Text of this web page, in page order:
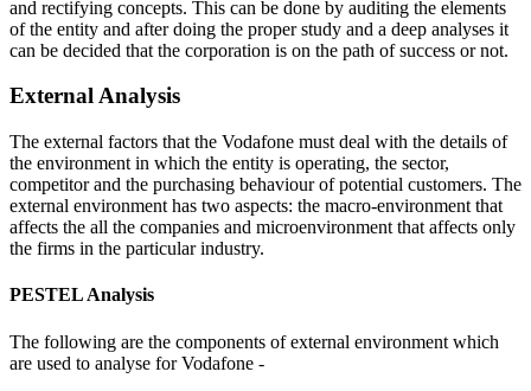
and rectifying concepts. This can be done by auditing the elements
of the entity and after doing the proper study and a deep analyses it
can be decided that the corporation is on the path of success or not.
External Analysis
The external factors that the Vodafone must deal with the details of
the environment in which the entity is operating, the sector,
competitor and the purchasing behaviour of potential customers. The
external environment has two aspects: the macro-environment that
affects the all the companies and microenvironment that affects only
the firms in the particular industry.
PESTEL Analysis
The following are the components of external environment which
are used to analyse for Vodafone -